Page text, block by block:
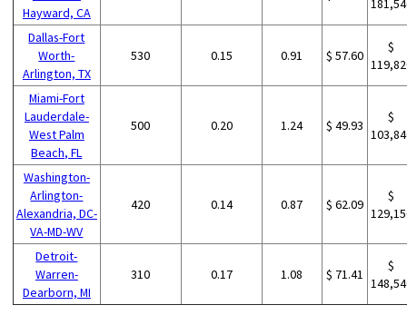
Hayward, CA
Dallas-Fort
Worth-
Arlington, TX
530 0.15 0.91 $ 57.60
$
Miami-Fort
Lauderdale-
West Palm
Beach, FL
500 0.20 1.24 $ 49.93
$
Washington-
Arlington-
Alexandria, DC-
VA-MD-WV
420 0.14 0.87 $ 62.09
$
Detroit-
Warren-
Dearborn, MI
310 0.17 1.08 $ 71.41
$